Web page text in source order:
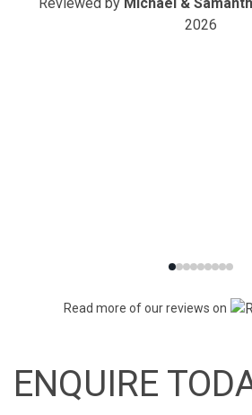
2026
Read more of our reviews on
ENQUIRE